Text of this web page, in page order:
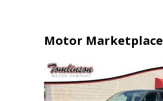
Motor Marketplace